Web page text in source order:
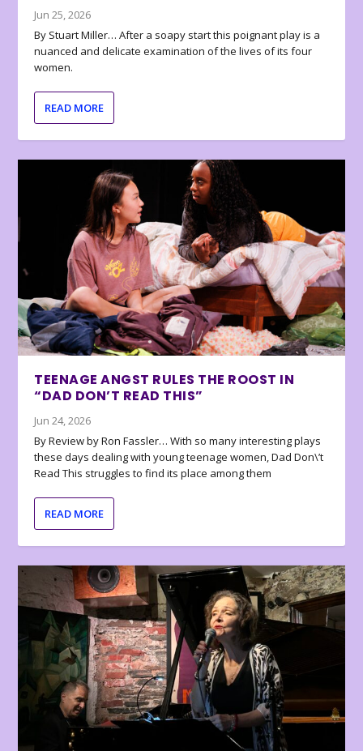
Jun 25, 2026
By Stuart Miller… After a soapy start this poignant play is a
nuanced and delicate examination of the lives of its four
women.
READ MORE
TEENAGE ANGST RULES THE ROOST IN
“DAD DON’T READ THIS”
Jun 24, 2026
By Review by Ron Fassler… With so many interesting plays
these days dealing with young teenage women, Dad Don\’t
Read This struggles to find its place among them
READ MORE